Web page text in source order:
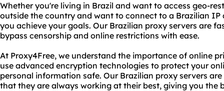
Whether you're living in Brazil and want to access geo-
outside the country and want to connect to a Brazilian IP
you achieve your goals. Our Brazilian proxy servers are
bypass censorship and online restrictions with ease.
At Proxy4Free, we understand the importance of online
use advanced encryption technologies to protect your
personal information safe. Our Brazilian proxy servers
that they are always working at their best, giving you the